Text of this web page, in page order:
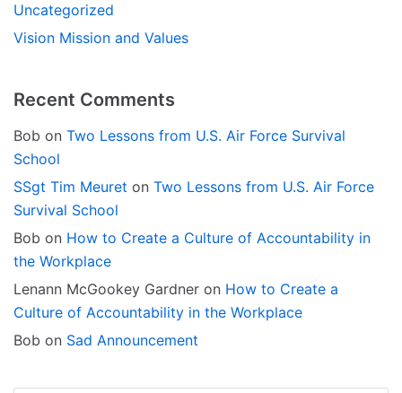
Uncategorized
Vision Mission and Values
Recent Comments
Bob on Two Lessons from U.S. Air Force Survival
School
SSgt Tim Meuret on Two Lessons from U.S. Air Force
Survival School
Bob on How to Create a Culture of Accountability in
the Workplace
Lenann McGookey Gardner on How to Create a
Culture of Accountability in the Workplace
Bob on Sad Announcement